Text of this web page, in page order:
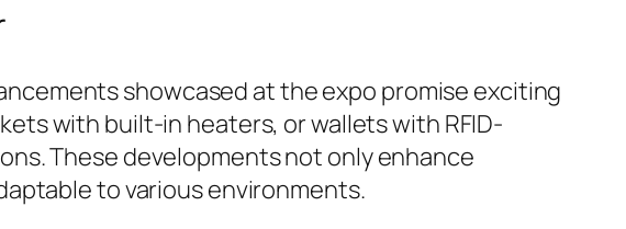
showcased at the expo promise exciting
with built-in heaters, or wallets with RFID-
These developments not only enhance
to various environments.